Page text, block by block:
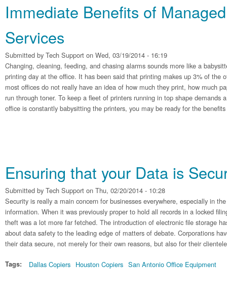
Immediate Benefits of
Services
Submitted by Tech Support on Wed, 03/19/2014 - 16:19
Changing, cleaning, feeding, and chasing alarms sounds more like a
printing day at the office. It has been said that printing makes up 3% of the
most offices do not really have an idea of how much they print, how much
run through toner. To keep a fleet of printers running in top shape demands
office is constantly babysitting the printers, you may be ready for the
Ensuring that your Data is
Submitted by Tech Support on Thu, 02/20/2014 - 10:28
Security is really a main concern for businesses everywhere, especially in
information. When it was previously proper to hold all records in a locked
theft was a lot more far fetched. The introduction of electronic file storage
about data safety to the leading edge of matters of debate. Corporations
their data secure, not merely for their own reasons, but also for their
Tags: Dallas Copiers Houston Copiers San Antonio Office Equipment